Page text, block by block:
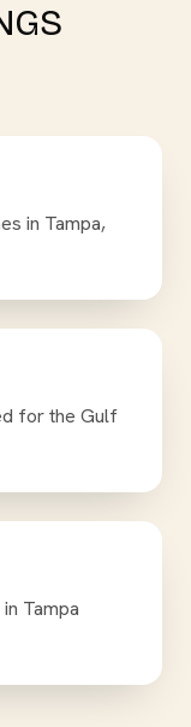
in Tampa,
for the Gulf
Tampa